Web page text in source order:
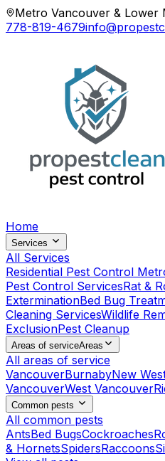
Metro Vancouver & Lower
778-819-4679
Home
Services
All Services
Residential Pest Control
Pest Control ServicesRat &
ExterminationBed Bug
Cleaning ServicesWildlife
ExclusionPest Cleanup
Areas of serviceAreas
All areas of service
VancouverBurnabyNew
VancouverWest Vancouver
Common pests
All common pests
AntsBed BugsCockroaches
& HornetsSpidersRaccoons